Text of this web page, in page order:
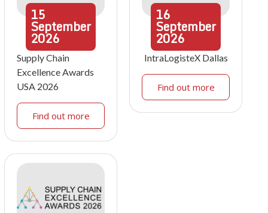
15
September
2026
Supply Chain
Excellence Awards
USA 2026
Find out more
16
September
2026
IntraLogisteX Dallas
Find out more